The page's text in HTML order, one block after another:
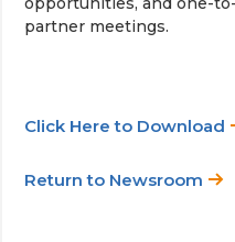
partner meetings.
Click Here to Download
Return to Newsroom